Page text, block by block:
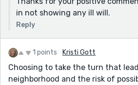
in not showing any ill will.
Reply
1 points Kristi Gott
Choosing to take the turn that
neighborhood and the risk of